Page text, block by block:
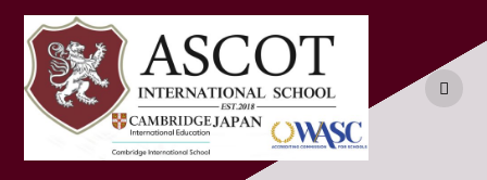
Skip
to
content